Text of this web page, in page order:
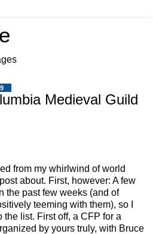
Medieval Guild
from my whirlwind of world
about. First, however: A few
the past few weeks (and of
teeming with them), so I
list. First off, a CFP for a
by yours truly, with Bruce